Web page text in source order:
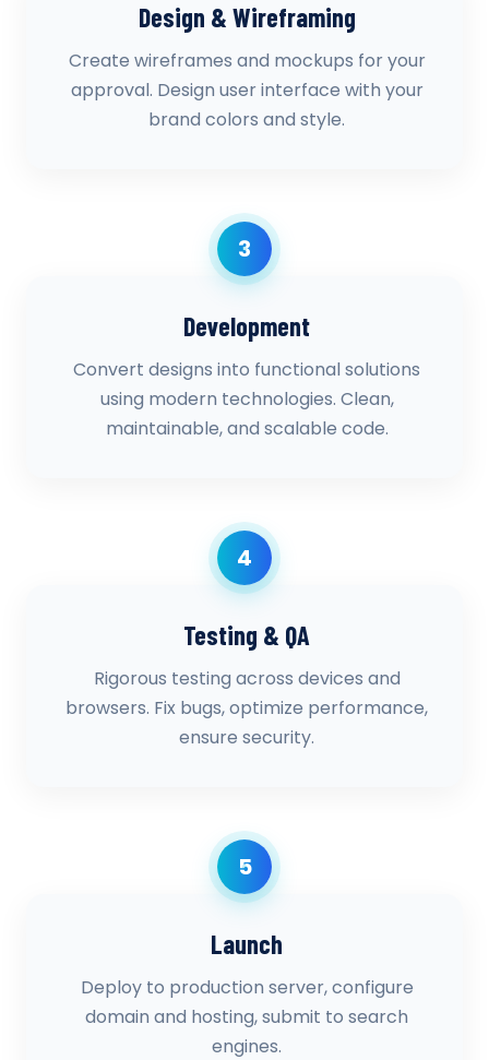
Design & Wireframing
Create wireframes and mockups for your
approval. Design user interface with your
brand colors and style.
3
Development
Convert designs into functional solutions
using modern technologies. Clean,
maintainable, and scalable code.
4
Testing & QA
Rigorous testing across devices and
browsers. Fix bugs, optimize performance,
ensure security.
5
Launch
Deploy to production server, configure
domain and hosting, submit to search
engines.